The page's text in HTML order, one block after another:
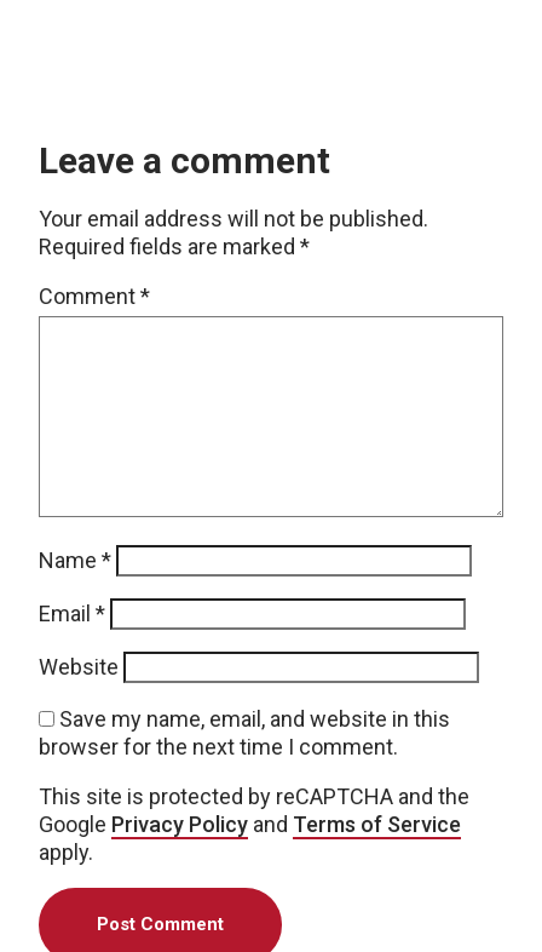
Leave a comment
Your email address will not be published.
Required fields are marked *
Comment*
Name *
Email *
Website
Save my name, email, and website in this
browser for the next time I comment.
This site is protected by reCAPTCHA and the
Google Privacy Policy and Terms of Service
apply.